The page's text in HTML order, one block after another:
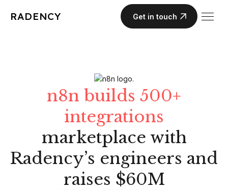
RADENCY Get in touch
n8n builds 500+
integrations
marketplace with
Radency’s engineers and
raises $60M